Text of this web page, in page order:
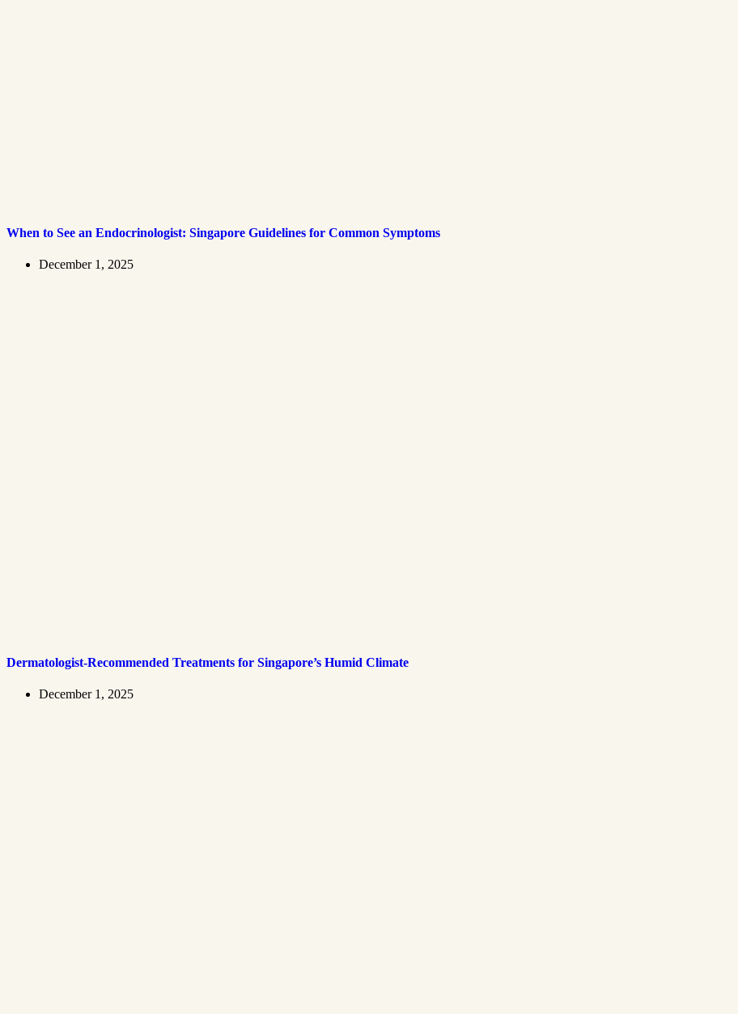
When to See an Endocrinologist: Singapore Guidelines for Common Symptoms
December 1, 2025
Dermatologist-Recommended Treatments for Singapore’s Humid Climate
December 1, 2025